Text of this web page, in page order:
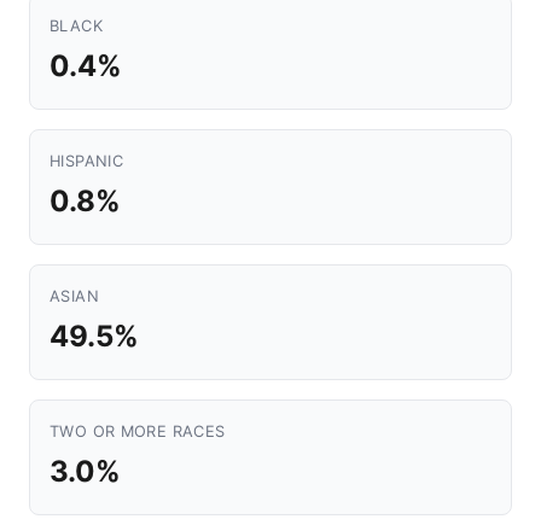
BLACK
0.4%
HISPANIC
0.8%
ASIAN
49.5%
TWO OR MORE RACES
3.0%